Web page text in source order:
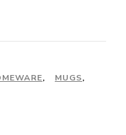
, MUGS,